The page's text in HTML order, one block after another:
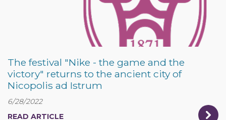
The festival "Nike - the game and the
victory" returns to the ancient city of
Nicopolis ad Istrum
6/28/2022
READ ARTICLE